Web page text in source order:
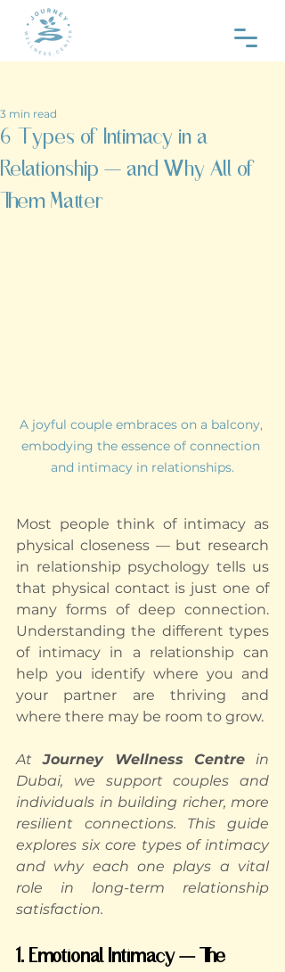
6 Types of Intimacy in a
Relationship — and Why All of
Them Matter
3 min read
A joyful couple embraces on a balcony,
embodying the essence of connection
and intimacy in relationships.
Most people think of intimacy as
physical closeness — but research
in relationship psychology tells us
that physical contact is just one of
many forms of deep connection.
Understanding the different types
of intimacy in a relationship can
help you identify where you and
your partner are thriving and
where there may be room to grow.
At Journey Wellness Centre in
Dubai, we support couples and
individuals in building richer, more
resilient connections. This guide
explores six core types of intimacy
and why each one plays a vital
role in long-term relationship
satisfaction.
1. Emotional Intimacy — The